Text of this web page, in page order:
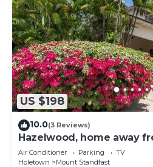
US $198
10.0(3 Reviews)
Hazelwood, home away
to the beach.
Air Conditioner Parking
TV
Holetown
Mount Standfast